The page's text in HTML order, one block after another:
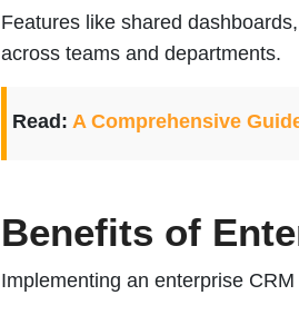
Features like shared
across teams and departments.
Read: A Comprehensive
Benefits of
Implementing an enterprise